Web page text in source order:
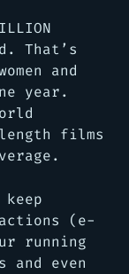
That’s
and
year.
films
(e-
running
and even